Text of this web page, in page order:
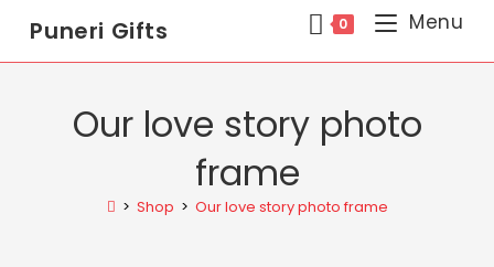
Puneri Gifts 0 Menu
Our love story photo
frame
> Shop > Our love story photo frame